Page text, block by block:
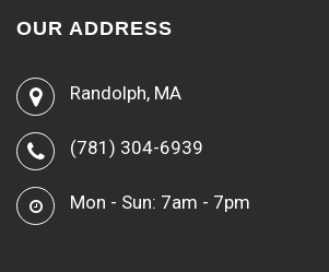
OUR ADDRESS
Randolph, MA
(781) 304-6939
Mon - Sun: 7am - 7pm